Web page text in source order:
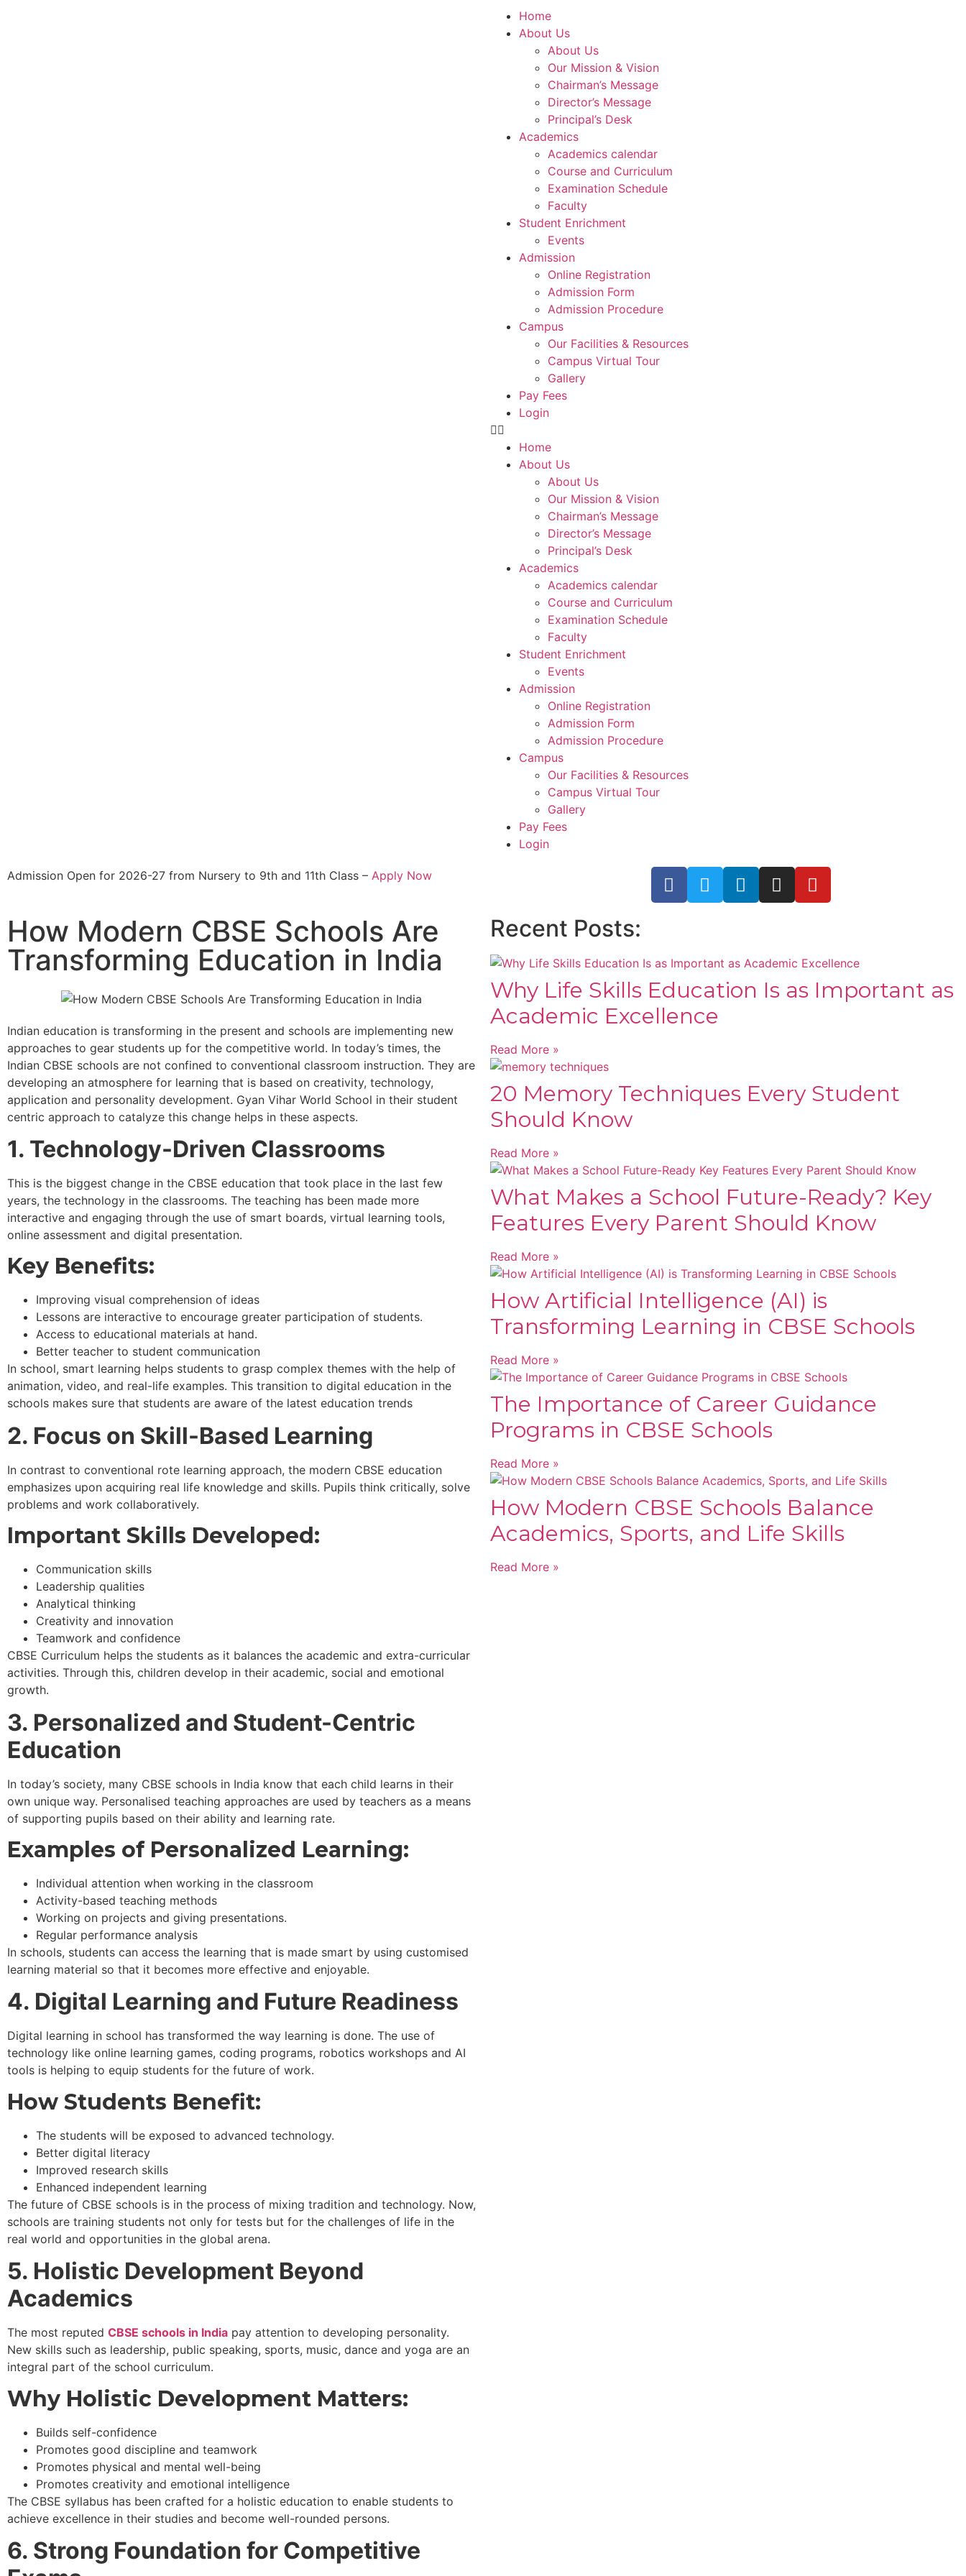
Home
About Us
About Us
Our Mission & Vision
Chairman’s Message
Director’s Message
Principal’s Desk
Academics
Academics calendar
Course and Curriculum
Examination Schedule
Faculty
Student Enrichment
Events
Admission
Online Registration
Admission Form
Admission Procedure
Campus
Our Facilities & Resources
Campus Virtual Tour
Gallery
Pay Fees
Login
Home
About Us
About Us
Our Mission & Vision
Chairman’s Message
Director’s Message
Principal’s Desk
Academics
Academics calendar
Course and Curriculum
Examination Schedule
Faculty
Student Enrichment
Events
Admission
Online Registration
Admission Form
Admission Procedure
Campus
Our Facilities & Resources
Campus Virtual Tour
Gallery
Pay Fees
Login
Admission Open for 2026-27 from Nursery to 9th and 11th Class – Apply Now
How Modern CBSE Schools Are
Transforming Education in India
Indian education is transforming in the present and schools are implementing new
approaches to gear students up for the competitive world. In today’s times, the
Indian CBSE schools are not confined to conventional classroom instruction. They are
developing an atmosphere for learning that is based on creativity, technology,
application and personality development. Gyan Vihar World School in their student
centric approach to catalyze this change helps in these aspects.
1. Technology-Driven Classrooms
This is the biggest change in the CBSE education that took place in the last few
years, the technology in the classrooms. The teaching has been made more
interactive and engaging through the use of smart boards, virtual learning tools,
online assessment and digital presentation.
Key Benefits:
Improving visual comprehension of ideas
Lessons are interactive to encourage greater participation of students.
Access to educational materials at hand.
Better teacher to student communication
In school, smart learning helps students to grasp complex themes with the help of
animation, video, and real-life examples. This transition to digital education in the
schools makes sure that students are aware of the latest education trends
2. Focus on Skill-Based Learning
In contrast to conventional rote learning approach, the modern CBSE education
emphasizes upon acquiring real life knowledge and skills. Pupils think critically, solve
problems and work collaboratively.
Important Skills Developed:
Communication skills
Leadership qualities
Analytical thinking
Creativity and innovation
Teamwork and confidence
CBSE Curriculum helps the students as it balances the academic and extra-curricular
activities. Through this, children develop in their academic, social and emotional
growth.
3. Personalized and Student-Centric
Education
In today’s society, many CBSE schools in India know that each child learns in their
own unique way. Personalised teaching approaches are used by teachers as a means
of supporting pupils based on their ability and learning rate.
Examples of Personalized Learning:
Individual attention when working in the classroom
Activity-based teaching methods
Working on projects and giving presentations.
Regular performance analysis
In schools, students can access the learning that is made smart by using customised
learning material so that it becomes more effective and enjoyable.
4. Digital Learning and Future Readiness
Digital learning in school has transformed the way learning is done. The use of
technology like online learning games, coding programs, robotics workshops and AI
tools is helping to equip students for the future of work.
How Students Benefit:
The students will be exposed to advanced technology.
Better digital literacy
Improved research skills
Enhanced independent learning
The future of CBSE schools is in the process of mixing tradition and technology. Now,
schools are training students not only for tests but for the challenges of life in the
real world and opportunities in the global arena.
5. Holistic Development Beyond
Academics
The most reputed CBSE schools in India pay attention to developing personality.
New skills such as leadership, public speaking, sports, music, dance and yoga are an
integral part of the school curriculum.
Why Holistic Development Matters:
Builds self-confidence
Promotes good discipline and teamwork
Promotes physical and mental well-being
Promotes creativity and emotional intelligence
The CBSE syllabus has been crafted for a holistic education to enable students to
achieve excellence in their studies and become well-rounded persons.
6. Strong Foundation for Competitive
Recent Posts:
Why Life Skills Education Is as Important as
Academic Excellence
Read More »
20 Memory Techniques Every Student
Should Know
Read More »
What Makes a School Future-Ready? Key
Features Every Parent Should Know
Read More »
How Artificial Intelligence (AI) is
Transforming Learning in CBSE Schools
Read More »
The Importance of Career Guidance
Programs in CBSE Schools
Read More »
How Modern CBSE Schools Balance
Academics, Sports, and Life Skills
Read More »